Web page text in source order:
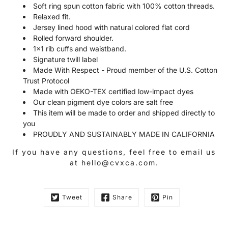
Soft ring spun cotton fabric with 100% cotton threads.
Relaxed fit.
Jersey lined hood with natural colored flat cord
Rolled forward shoulder.
1x1 rib cuffs and waistband.
Signature twill label
Made With Respect - Proud member of the U.S. Cotton
Trust Protocol
Made with OEKO-TEX certified low-impact dyes
Our clean pigment dye colors are salt free
This item will be made to order and shipped directly to
you
PROUDLY AND SUSTAINABLY MADE IN CALIFORNIA
If you have any questions, feel free to email us
at hello@cvxca.com.
Tweet Share Pin